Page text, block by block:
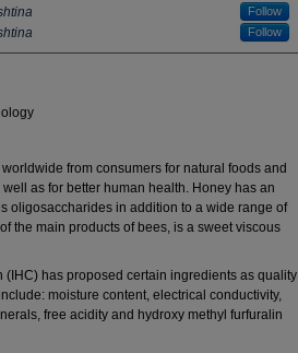
Follow
Follow
from consumers for natural foods and
as for better human health. Honey has an
oligosaccharides in addition to a wide range of
the main products of bees, is a sweet viscous
has proposed certain ingredients as quality
moisture content, electrical conductivity,
free acidity and hydroxy methyl furfuralin